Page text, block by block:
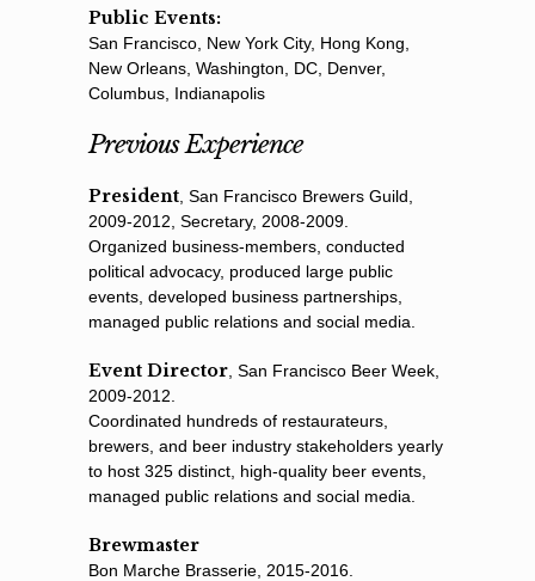
Public Events:
San Francisco, New York City, Hong Kong,
New Orleans, Washington, DC, Denver,
Columbus, Indianapolis
Previous Experience
President , San Francisco Brewers Guild,
2009-2012, Secretary, 2008-2009.
Organized business-members, conducted
political advocacy, produced large public
events, developed business partnerships,
managed public relations and social media.
Event Director , San Francisco Beer Week,
2009-2012.
Coordinated hundreds of restaurateurs,
brewers, and beer industry stakeholders yearly
to host 325 distinct, high-quality beer events,
managed public relations and social media.
Brewmaster
Bon Marche Brasserie, 2015-2016.